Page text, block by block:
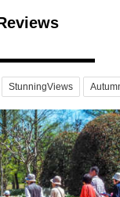
StunningViews